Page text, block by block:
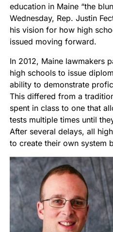
education in Maine “the
Wednesday, Rep. Justin
his vision for how high
issued moving forward.
In 2012, Maine lawmakers
high schools to issue
ability to demonstrate
This differed from a
spent in class to one that
tests multiple times until
After several delays, all
to create their own system